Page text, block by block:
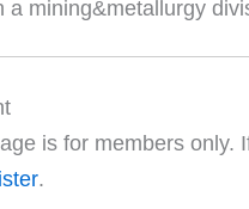
a mining&metallurgy
is for members only.
.